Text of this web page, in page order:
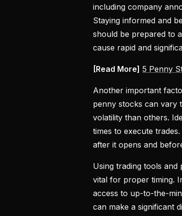
including company
Staying informed and
should be prepared to
cause rapid and
[Read More] 5 Penny
Another important
penny stocks can vary
volatility than others.
times to execute
after it opens and
Using trading tools
vital for proper timing.
access to up-to-the-
can make a significant